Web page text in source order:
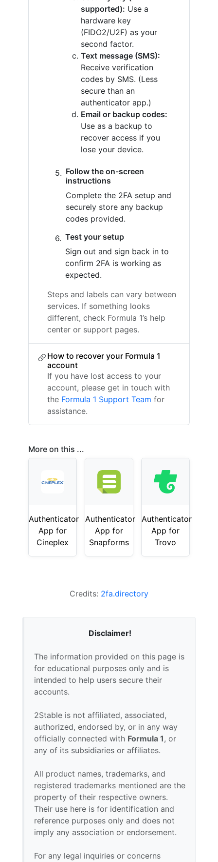
supported): Use a
hardware key
(FIDO2/U2F) as your
second factor.
Text message (SMS):
Receive verification
codes by SMS. (Less
secure than an
authenticator app.)
Email or backup codes:
Use as a backup to
recover access if you
lose your device.
Follow the on-screen
instructions
Complete the 2FA setup and
securely store any backup
codes provided.
Test your setup
Sign out and sign back in to
confirm 2FA is working as
expected.
Steps and labels can vary between
services. If something looks
different, check Formula 1’s help
center or support pages.
How to recover your Formula 1
account
If you have lost access to your
account, please get in touch with
the Formula 1 Support Team for
assistance.
More on this ...
Authenticator
App for
Cineplex
Authenticator
App for
Snapforms
Authenticator
App for
Trovo
Credits: 2fa.directory
Disclaimer!
The information provided on this page is
for educational purposes only and is
intended to help users secure their
accounts.
2Stable is not affiliated, associated,
authorized, endorsed by, or in any way
officially connected with Formula 1, or
any of its subsidiaries or affiliates.
All product names, trademarks, and
registered trademarks mentioned are the
property of their respective owners.
Their use here is for identification and
reference purposes only and does not
imply any association or endorsement.
For any legal inquiries or concerns